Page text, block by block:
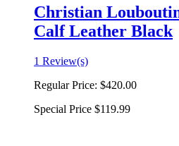
Christian
Calf Leather Black
1 Review(s)
Regular Price: $420.00
Special Price $119.99